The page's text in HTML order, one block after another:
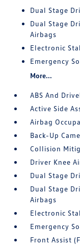
Dual Stage
Dual Stage
Airbags
Electronic
Emergency
More...
ABS And
Active Side
Airbag
Back-Up
Collision
Driver Knee
Dual Stage
Dual Stage
Airbags
Electronic
Emergency
Front Assist